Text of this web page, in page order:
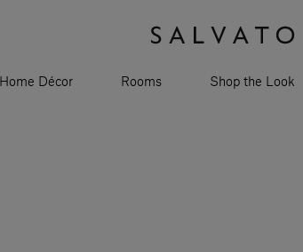
Home Décor Rooms Shop the Look